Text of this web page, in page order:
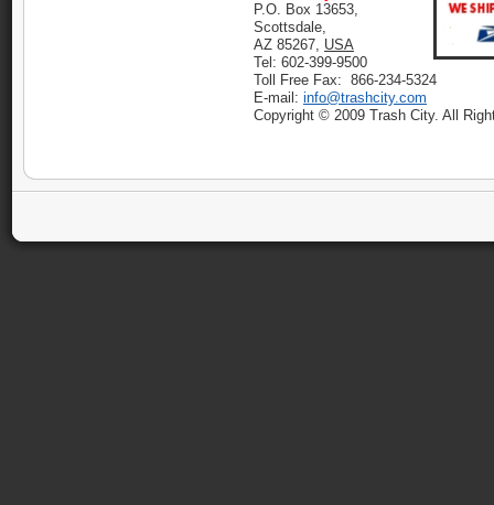
P.O. Box 13653,
Scottsdale,
AZ 85267, USA
Tel: 602-399-9500
Toll Free Fax: 866-234-5324
E-mail: info@trashcity.com
Copyright © 2009 Trash City. All